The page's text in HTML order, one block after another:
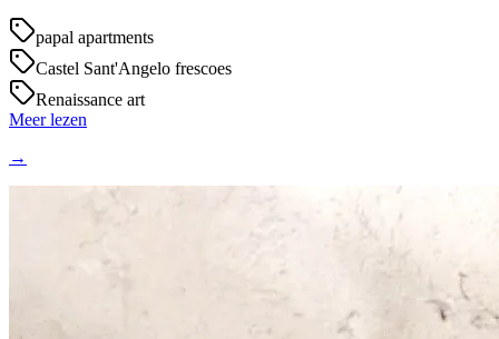
papal apartments
Castel Sant'Angelo frescoes
Renaissance art
Meer lezen
→